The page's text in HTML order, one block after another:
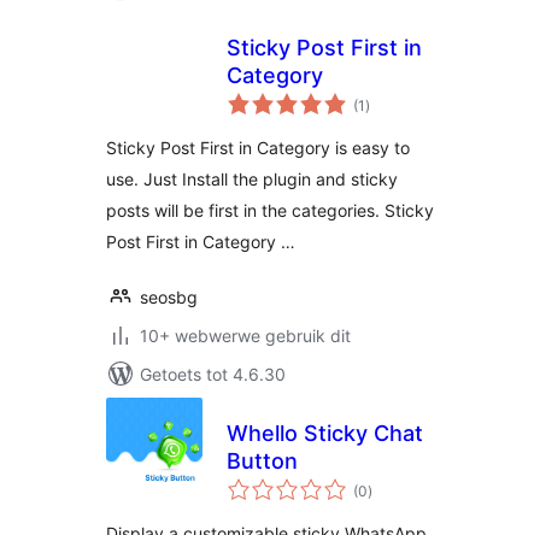
Sticky Post First in
Category
(1 total
ratings
)
Sticky Post First in Category is easy to
use. Just Install the plugin and sticky
posts will be first in the categories. Sticky
Post First in Category …
seosbg
10+ webwerwe gebruik dit
Getoets tot 4.6.30
Whello Sticky Chat
Button
(0total
ratings
)